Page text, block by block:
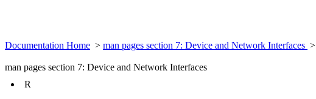
Documentation Home > man pages section 7: Device and Network Interfaces >
man pages section 7: Device and Network Interfaces
R